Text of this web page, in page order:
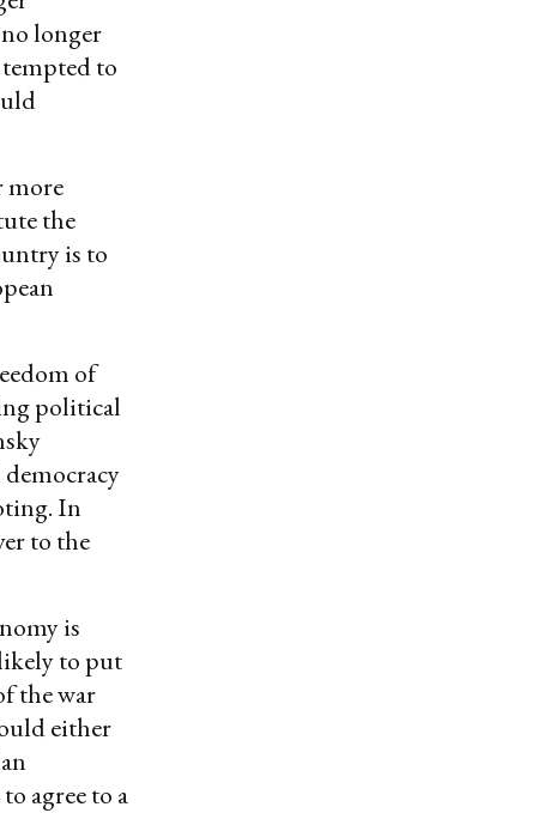
longer
to
more
the
is to
of
political
In
to the
is
to put
the war
either
agree to a